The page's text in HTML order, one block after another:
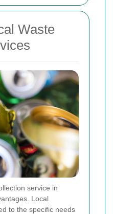
Waste
service in
Local
to the specific needs